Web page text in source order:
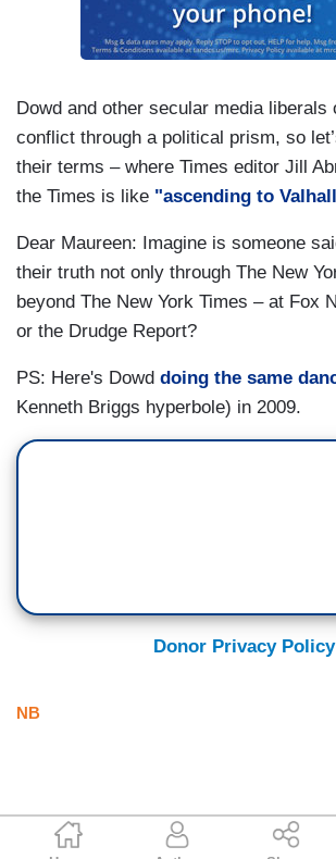
Tim Graham
Dowd and other secular media liberals
conflict through a political prism, so
their terms – where Times editor Jill
the Times is like "ascending to
Dear Maureen: Imagine is someone
their truth not only through The New
beyond The New York Times – at Fox
or the Drudge Report?
PS: Here's Dowd doing the same
Kenneth Briggs hyperbole) in 2009.
Donor Privacy Policy
NB